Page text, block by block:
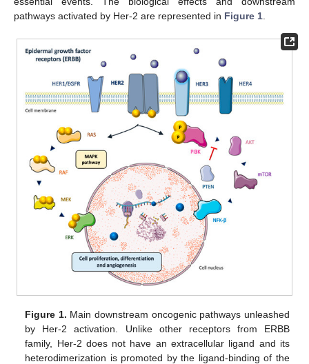
pathways activated by Her-2 are represented in Figure 1
Figure 1. Main downstream oncogenic pathways unleashed
by Her-2 activation. Unlike other receptors from ERBB
family, Her-2 does not have an extracellular ligand and its
heterodimerization is promoted by the ligand-binding of the